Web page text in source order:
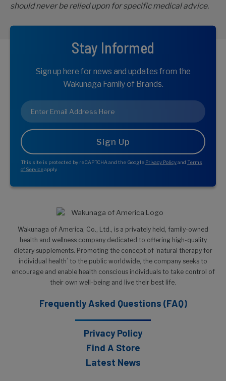
should never be relied upon for specific medical advice.
Stay Informed
Sign up here for news and updates from the
Wakunaga Family of Brands.
Email
This site is protected by reCAPTCHA and the Google Privacy Policyand Terms
of Serviceapply.
Wakunaga of America, Co., Ltd., is a privately held, family-owned
health and wellness company dedicated to offering high-quality
dietary supplements. Promoting the concept of ‘natural therapy for
individual health’ to the public worldwide, the company seeks to
encourage and enable health conscious individuals to take control of
their own well-being and live their best life.
Frequently Asked Questions (FAQ)
Privacy Policy
Find A Store
Latest News